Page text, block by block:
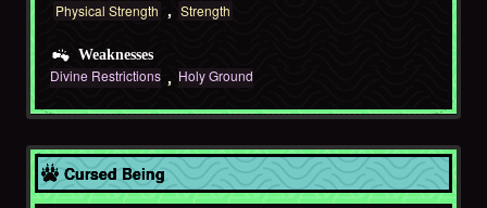
Physical Strength Strength
Weaknesses
Divine Restrictions Holy Ground
Cursed Being